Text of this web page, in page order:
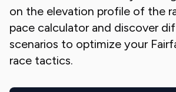
on the elevation profile of the
pace calculator and discover
scenarios to optimize your
race tactics.